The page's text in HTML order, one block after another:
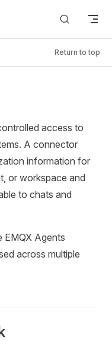
Return to top
access to
A connector
information for
or workspace and
to chats and
EMQX Agents
across multiple